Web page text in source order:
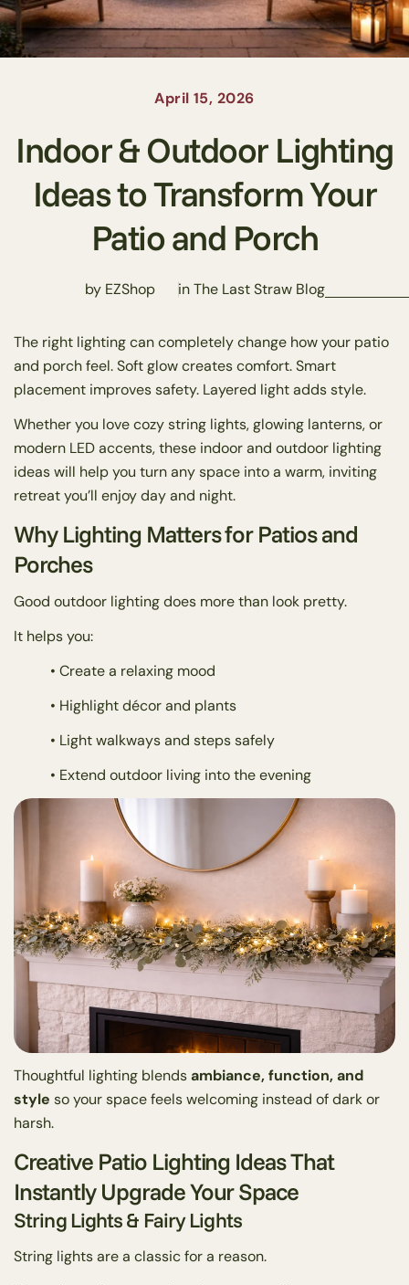
April 15, 2026
Indoor & Outdoor Lighting
Ideas to Transform Your
Patio and Porch
by EZShop inThe Last Straw Blog
The right lighting can completely change how your patio
and porch feel. Soft glow creates comfort. Smart
placement improves safety. Layered light adds style.
Whether you love cozy string lights, glowing lanterns, or
modern LED accents, these indoor and outdoor lighting
ideas will help you turn any space into a warm, inviting
retreat you’ll enjoy day and night.
Why Lighting Matters for Patios and
Porches
Good outdoor lighting does more than look pretty.
It helps you:
• Create a relaxing mood
• Highlight décor and plants
• Light walkways and steps safely
• Extend outdoor living into the evening
Thoughtful lighting blendsambiance, function, and
style so your space feels welcoming instead of dark or
harsh.
Creative Patio Lighting Ideas That
Instantly Upgrade Your Space
String Lights & Fairy Lights
String lights are a classic for a reason.